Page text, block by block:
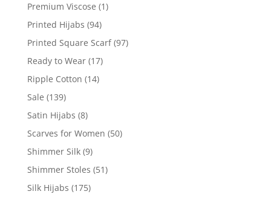
Premium Viscose (1)
Printed Hijabs (94)
Printed Square Scarf (97)
Ready to Wear (17)
Ripple Cotton (14)
Sale (139)
Satin Hijabs (8)
Scarves for Women (50)
Shimmer Silk (9)
Shimmer Stoles (51)
Silk Hijabs (175)